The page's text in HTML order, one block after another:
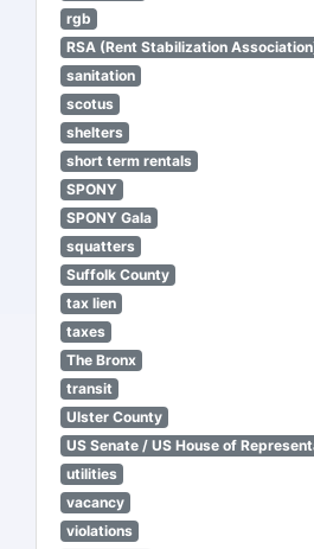
rgb
RSA (Rent Stabilization
sanitation
scotus
shelters
short term rentals
SPONY
SPONY Gala
squatters
Suffolk County
tax lien
taxes
The Bronx
transit
Ulster County
US Senate / US House of
utilities
vacancy
violations